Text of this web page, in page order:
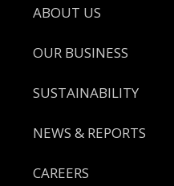
Footer
ABOUT US
OUR BUSINESS
SUSTAINABILITY
NEWS & REPORTS
CAREERS